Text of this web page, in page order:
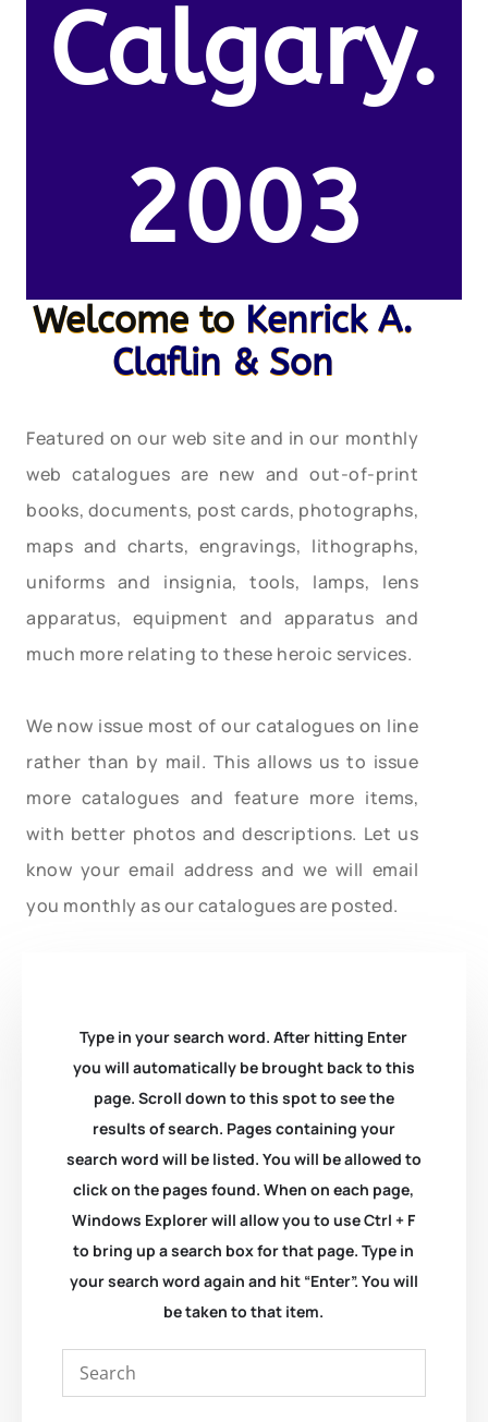
Calgary.
2003
Welcome to Kenrick A.
Claflin & Son
Featured on our web site and in our monthly
web catalogues are new and out-of-print
books, documents, post cards, photographs,
maps and charts, engravings, lithographs,
uniforms and insignia, tools, lamps, lens
apparatus, equipment and apparatus and
much more relating to these heroic services.
We now issue most of our catalogues on line
rather than by mail. This allows us to issue
more catalogues and feature more items,
with better photos and descriptions. Let us
know your email address and we will email
you monthly as our catalogues are posted.
Type in your search word. After hitting Enter
you will automatically be brought back to this
page. Scroll down to this spot to see the
results of search. Pages containing your
search word will be listed. You will be allowed to
click on the pages found. When on each page,
Windows Explorer will allow you to use Ctrl + F
to bring up a search box for that page. Type in
your search word again and hit “Enter”. You will
be taken to that item.